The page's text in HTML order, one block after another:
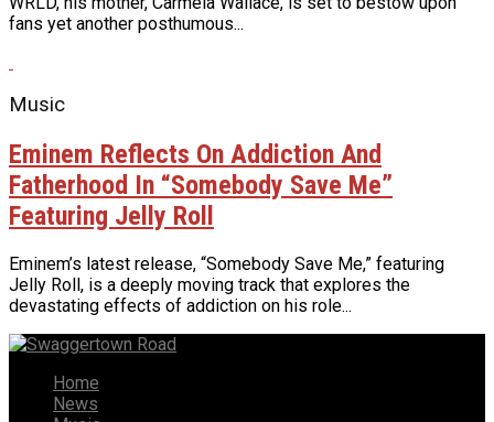
fans yet another posthumous...
Music
Eminem Reflects On Addiction And
Fatherhood In “Somebody Save Me”
Featuring Jelly Roll
Eminem’s latest release, “Somebody Save Me,” featuring
Jelly Roll, is a deeply moving track that explores the
devastating effects of addiction on his role...
Home
News